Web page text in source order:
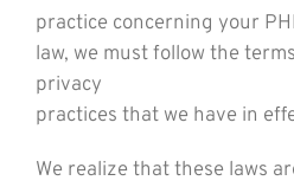
practice concerning your
law, we must follow the
privacy
practices that we have in
We realize that these laws